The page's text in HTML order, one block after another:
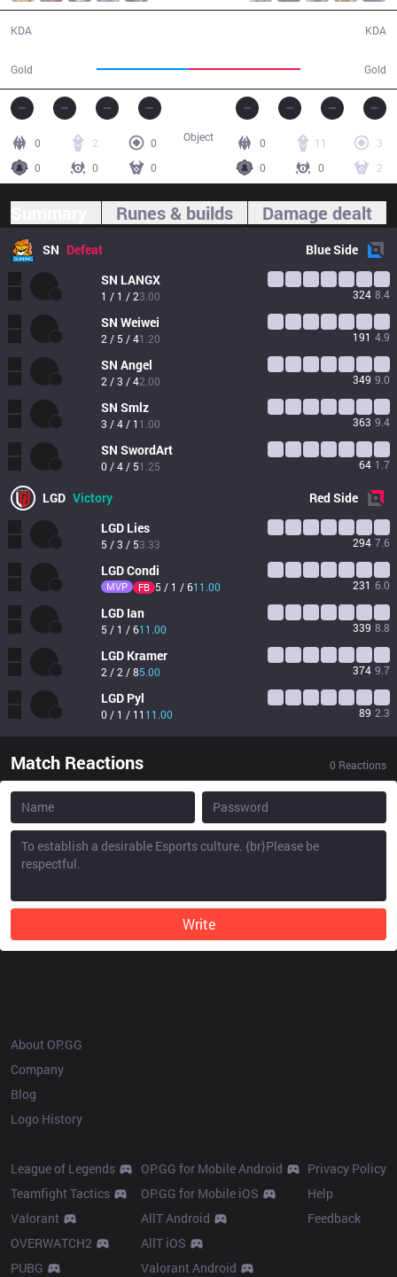
KDA
Gold Gold
KDA
0 2
0
0
0 0
0 11
3
0
0 2
Object
Runes & builds Damage dealt
SN Defeat BlueSide
SN LANGX
1 / 1 / 23.00 324 8.4
SN Weiwei
2 / 5 / 41.20 191 4.9
SN Angel
2 / 3 / 42.00 349 9.0
SN Smlz
3 / 4 / 1 1.00 363 9.4
SN SwordArt
0 / 4 / 51.25 64 1.7
LGD Victory RedSide
LGD Lies
5 / 3 / 53.33 294 7.6
LGDCondi
MVP FB 5 / 1 / 611.00 231 6.0
LGD Ian
5 / 1 / 611.00 339 8.8
LGD Kramer
2 / 2 / 85.00 374 9.7
LGD Pyl
0 / 1 / 11 11.00 89 2.3
Match Reactions 0 Reactions
Write
About OP.GG
Company
Blog
Logo History
League of Legends
Teamfight Tactics
Valorant
OVERWATCH2
PUBG
OP.GG for Mobile Android
OP.GG for Mobile iOS
AllT Android
AllT iOS
Valorant Android
Privacy Policy
Help
Feedback